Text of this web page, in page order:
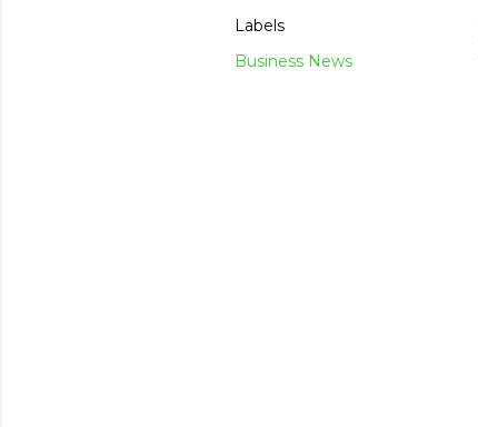
Labels
Business News